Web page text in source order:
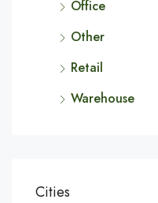
Office
Other
Retail
Warehouse
Cities